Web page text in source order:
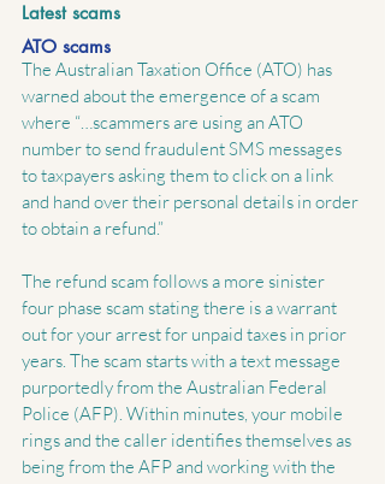
Latest scams
ATO scams
The Australian Taxation Office (ATO) has
warned about the emergence of a scam
where “…scammers are using an ATO
number to send fraudulent SMS messages
to taxpayers asking them to click on a link
and hand over their personal details in order
to obtain a refund.”
The refund scam follows a more sinister
four phase scam stating there is a warrant
out for your arrest for unpaid taxes in prior
years. The scam starts with a text message
purportedly from the Australian Federal
Police (AFP). Within minutes, your mobile
rings and the caller identifies themselves as
being from the AFP and working with the